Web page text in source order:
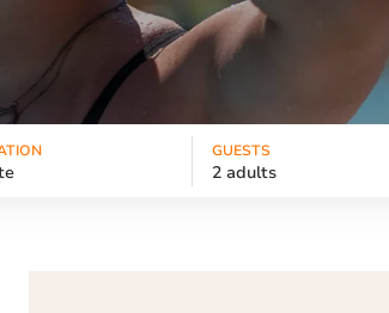
GUESTS
2 adults